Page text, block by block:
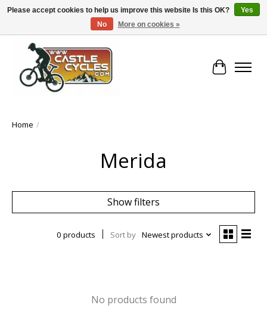
!! FREE Nationwide Shipping Over €100 !!
Cart
Home /
Merida
Show filters
0 products Sort by Newest products
No products found
Please accept cookies to help us improve this website Is this OK?
Yes
No
More on cookies »